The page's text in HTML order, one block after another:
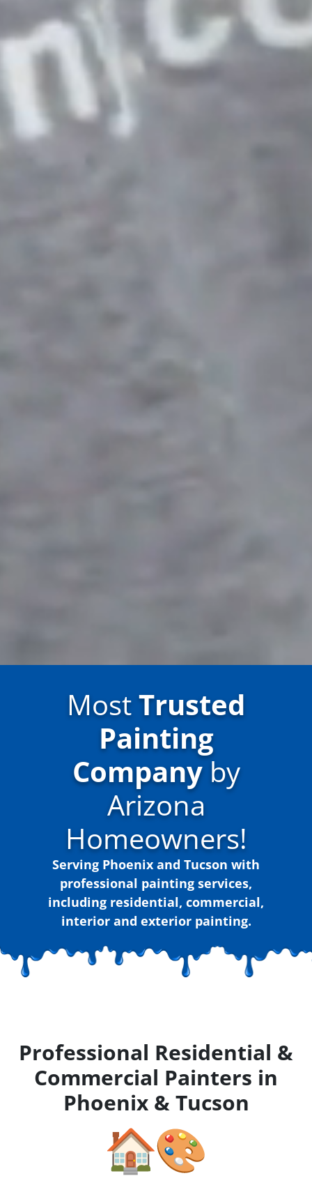
MostTrusted
Painting
Companyby
Arizona
Homeowners!
Serving Phoenix and Tucson with
professional painting services,
including residential, commercial,
interior and exterior painting.
Professional Residential &
Commercial Painters in
Phoenix & Tucson